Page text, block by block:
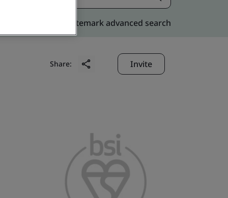
Kitemark advanced search
Share: Invite